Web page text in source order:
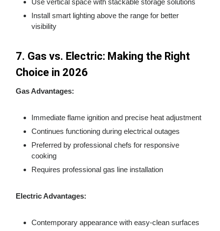
Use vertical space with stackable storage solutions
Install smart lighting above the range for better
visibility
7. Gas vs. Electric: Making the Right
Choice in 2026
Gas Advantages:
Immediate flame ignition and precise heat adjustment
Continues functioning during electrical outages
Preferred by professional chefs for responsive
cooking
Requires professional gas line installation
Electric Advantages:
Contemporary appearance with easy-clean surfaces